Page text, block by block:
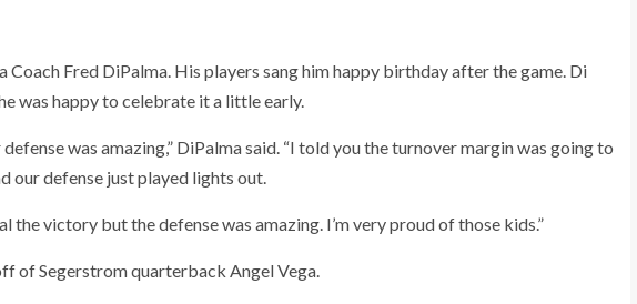
Fred DiPalma. His players sang him happy birthday after the game. Di
was happy to celebrate it a little early.
was amazing,” DiPalma said. “I told you the turnover margin was going to
our defense just played lights out.
the victory but the defense was amazing. I’m very proud of those kids.”
of Segerstrom quarterback Angel Vega.